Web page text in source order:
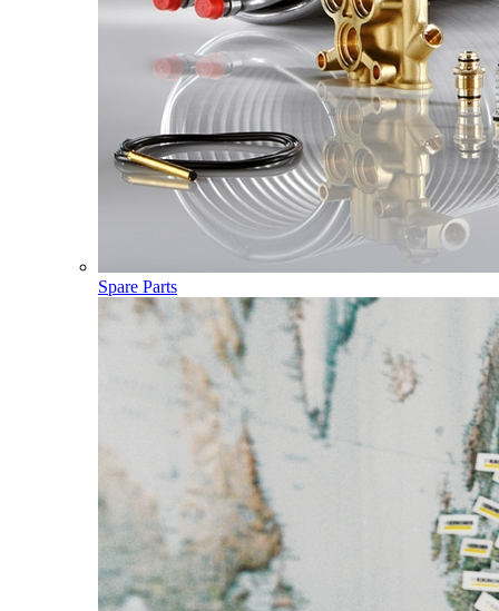
Spare Parts